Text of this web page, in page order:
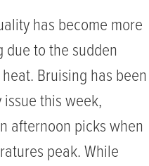
has become more
due to the sudden
Bruising has been
this week,
afternoon picks when
peak. While